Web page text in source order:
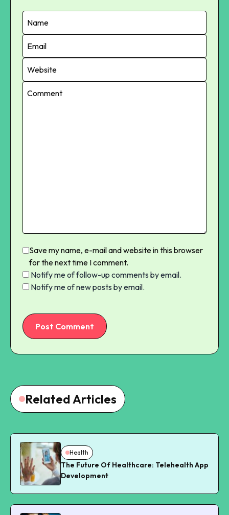
Save my name, e-mail and website in this browser
for the next time I comment.
Notify me of follow-up comments by email.
Notify me of new posts by email.
Post Comment
Related Articles
Health
The Future Of Healthcare: Telehealth App
Development